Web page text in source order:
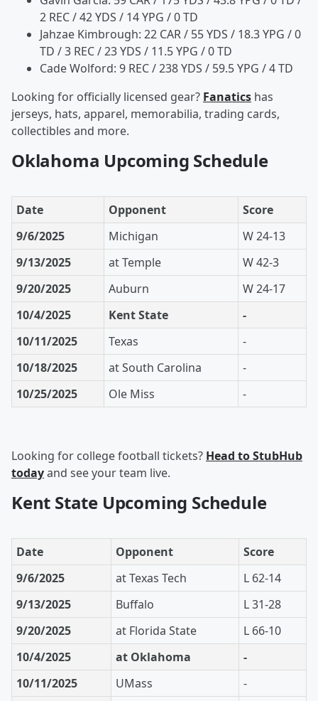
2 REC / 42 YDS / 14 YPG / 0 TD
Jahzae Kimbrough: 22 CAR / 55 YDS / 18.3 YPG / 0
TD / 3 REC / 23 YDS / 11.5 YPG / 0 TD
Cade Wolford: 9 REC / 238 YDS / 59.5 YPG / 4 TD
Looking for officially licensed gear? Fanatics has
jerseys, hats, apparel, memorabilia, trading cards,
collectibles and more.
Oklahoma Upcoming Schedule
Date Opponent
Score
9/6/2025
Michigan
W 24-13
9/13/2025
at Temple
W 42-3
9/20/2025
Auburn
W 24-17
10/4/2025
Kent State
-
10/11/2025
Texas
-
10/18/2025
at South Carolina
-
10/25/2025
Ole Miss -
Looking for college football tickets? Head to StubHub
todayand see your team live.
Kent State Upcoming Schedule
Date Opponent
Score
9/6/2025
at Texas Tech
L 62-14
9/13/2025
Buffalo
L 31-28
9/20/2025
at Florida State
L 66-10
10/4/2025
at Oklahoma
-
10/11/2025
UMass
-